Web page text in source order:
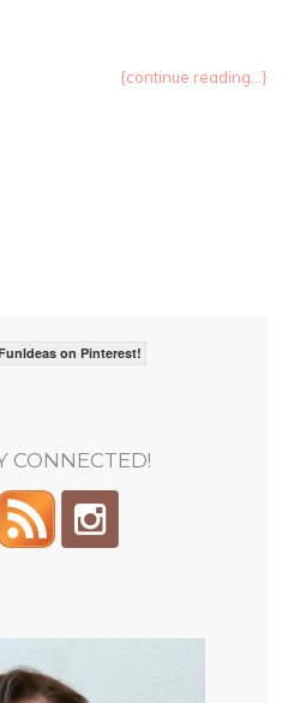
{continue reading...}
on Pinterest!
CONNECTED!